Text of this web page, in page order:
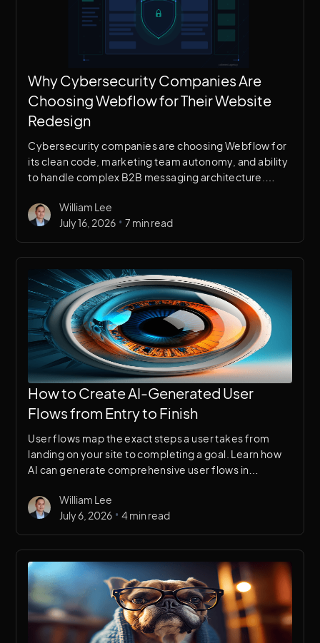
Why Cybersecurity Companies Are
Choosing Webflow for Their Website
Redesign
Cybersecurity companies are choosing Webflow for
its clean code, marketing team autonomy, and ability
to handle complex B2B messaging architecture.
brands specifically.
William Lee
July 16, 2026 • 7 min read
How to Create AI-Generated User
Flows from Entry to Finish
User flows map the exact steps a user takes from
landing on your site to completing a goal. Learn how
AI can generate comprehensive user flows in
point.
William Lee
July 6, 2026 • 4 min read